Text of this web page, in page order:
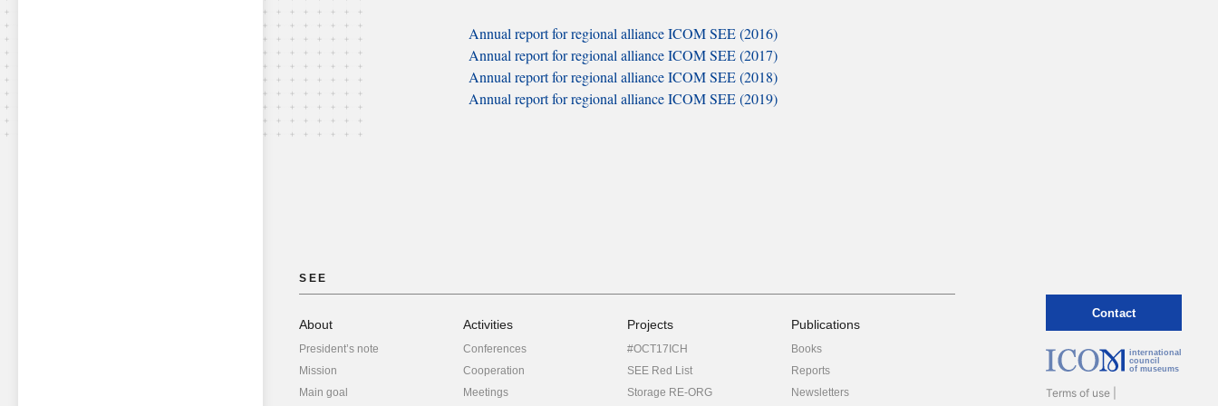
Annual report for regional alliance ICOM SEE (2016)
Annual report for regional alliance ICOM SEE (2017)
Annual report for regional alliance ICOM SEE (2018)
Annual report for regional alliance ICOM SEE (2019)
SEE
About
President’s note
Mission
Main goal
Activities
Conferences
Cooperation
Meetings
Projects
#OCT17ICH
SEE Red List
Storage RE-ORG
Publications
Books
Reports
Newsletters
Contact
international
council
of museums
Terms of use